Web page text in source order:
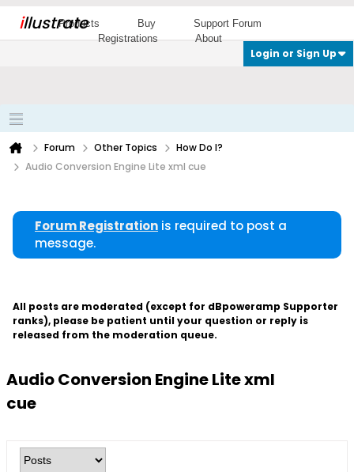
illustrate
Products Buy
Support Forum
Registrations
About
Login or Sign Up
Forum Other Topics
How Do I?
Audio Conversion Engine Lite xml cue
Forum Registration is required to post a
message.
All posts are moderated (except for dBpoweramp Supporter
ranks), please be patient until your question or reply is
released from the moderation queue.
Audio Conversion Engine Lite xml
cue